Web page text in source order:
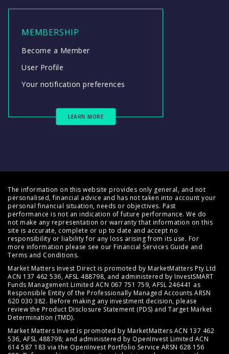
MEMBERSHIP
Become a Member
User Profile
Your notification preferences
LEARN MORE
The information on this website provides only general, and not
personalised, financial advice and has not taken into account your
personal financial situation, needs or objectives. Past
performance is not an indication of future performance. We do
not make any representation or warranty that information on this
site is accurate, complete or up to date and accept no
responsibility or liability for any loss arising from its use. For
more information please see our Financial Services Guide and
Terms and Conditions.
Market Matters Invest Direct is promoted by MarketMatters Pty Ltd
ACN 137 462 536, AFSL 488798, and administered by InvestSMART
Funds Management Limited ACN 067 751 759, AFSL 246441 as
Responsible Entity of the Professionally Managed Accounts ARSN
620 030 382. Before making any investment decision, please
review the Product Disclosure Statement (PDS) and Target Market
Determination (TMD).
Market Matters Invest is promoted by MarketMatters ACN 137 462
536, AFSL 488798; and administered by OpenInvest Limited ACN
614 587 183 via the OpenInvest Portfolio Service ARSN 628 156